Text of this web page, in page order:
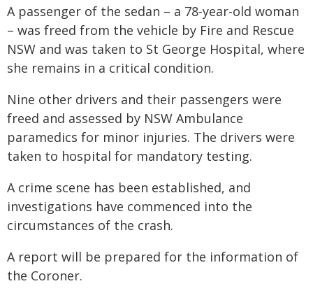
A passenger of the sedan – a 78-year-old woman
– was freed from the vehicle by Fire and Rescue
NSW and was taken to St George Hospital, where
she remains in a critical condition.
Nine other drivers and their passengers were
freed and assessed by NSW Ambulance
paramedics for minor injuries. The drivers were
taken to hospital for mandatory testing.
A crime scene has been established, and
investigations have commenced into the
circumstances of the crash.
A report will be prepared for the information of
the Coroner.